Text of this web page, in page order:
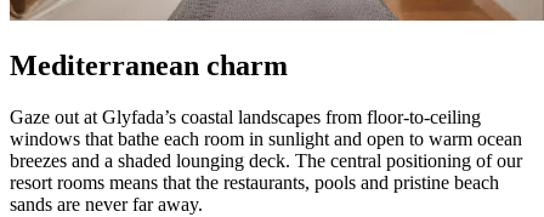
Mediterranean charm
Gaze out at Glyfada’s coastal landscapes from floor-to-ceiling
windows that bathe each room in sunlight and open to warm ocean
breezes and a shaded lounging deck. The central positioning of our
resort rooms means that the restaurants, pools and pristine beach
sands are never far away.